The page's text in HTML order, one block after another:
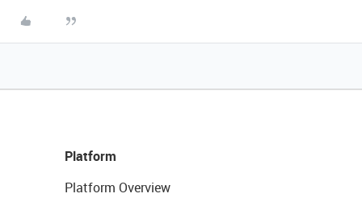
Platform
Platform Overview